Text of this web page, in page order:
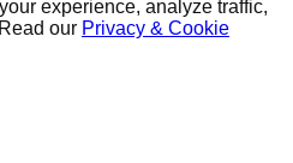
experience, analyze traffic,
our Privacy & Cookie